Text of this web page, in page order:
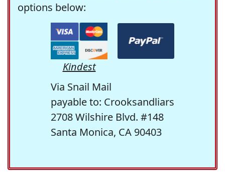
options below:
Kindest
Via Snail Mail
payable to: Crooksandliars
2708 Wilshire Blvd. #148
Santa Monica, CA 90403